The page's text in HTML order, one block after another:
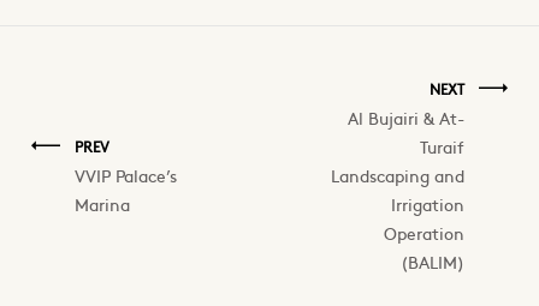
PREV
VVIP Palace’s
Marina
NEXT
Al Bujairi & At-
Turaif
Landscaping and
Irrigation
Operation
(BALIM)